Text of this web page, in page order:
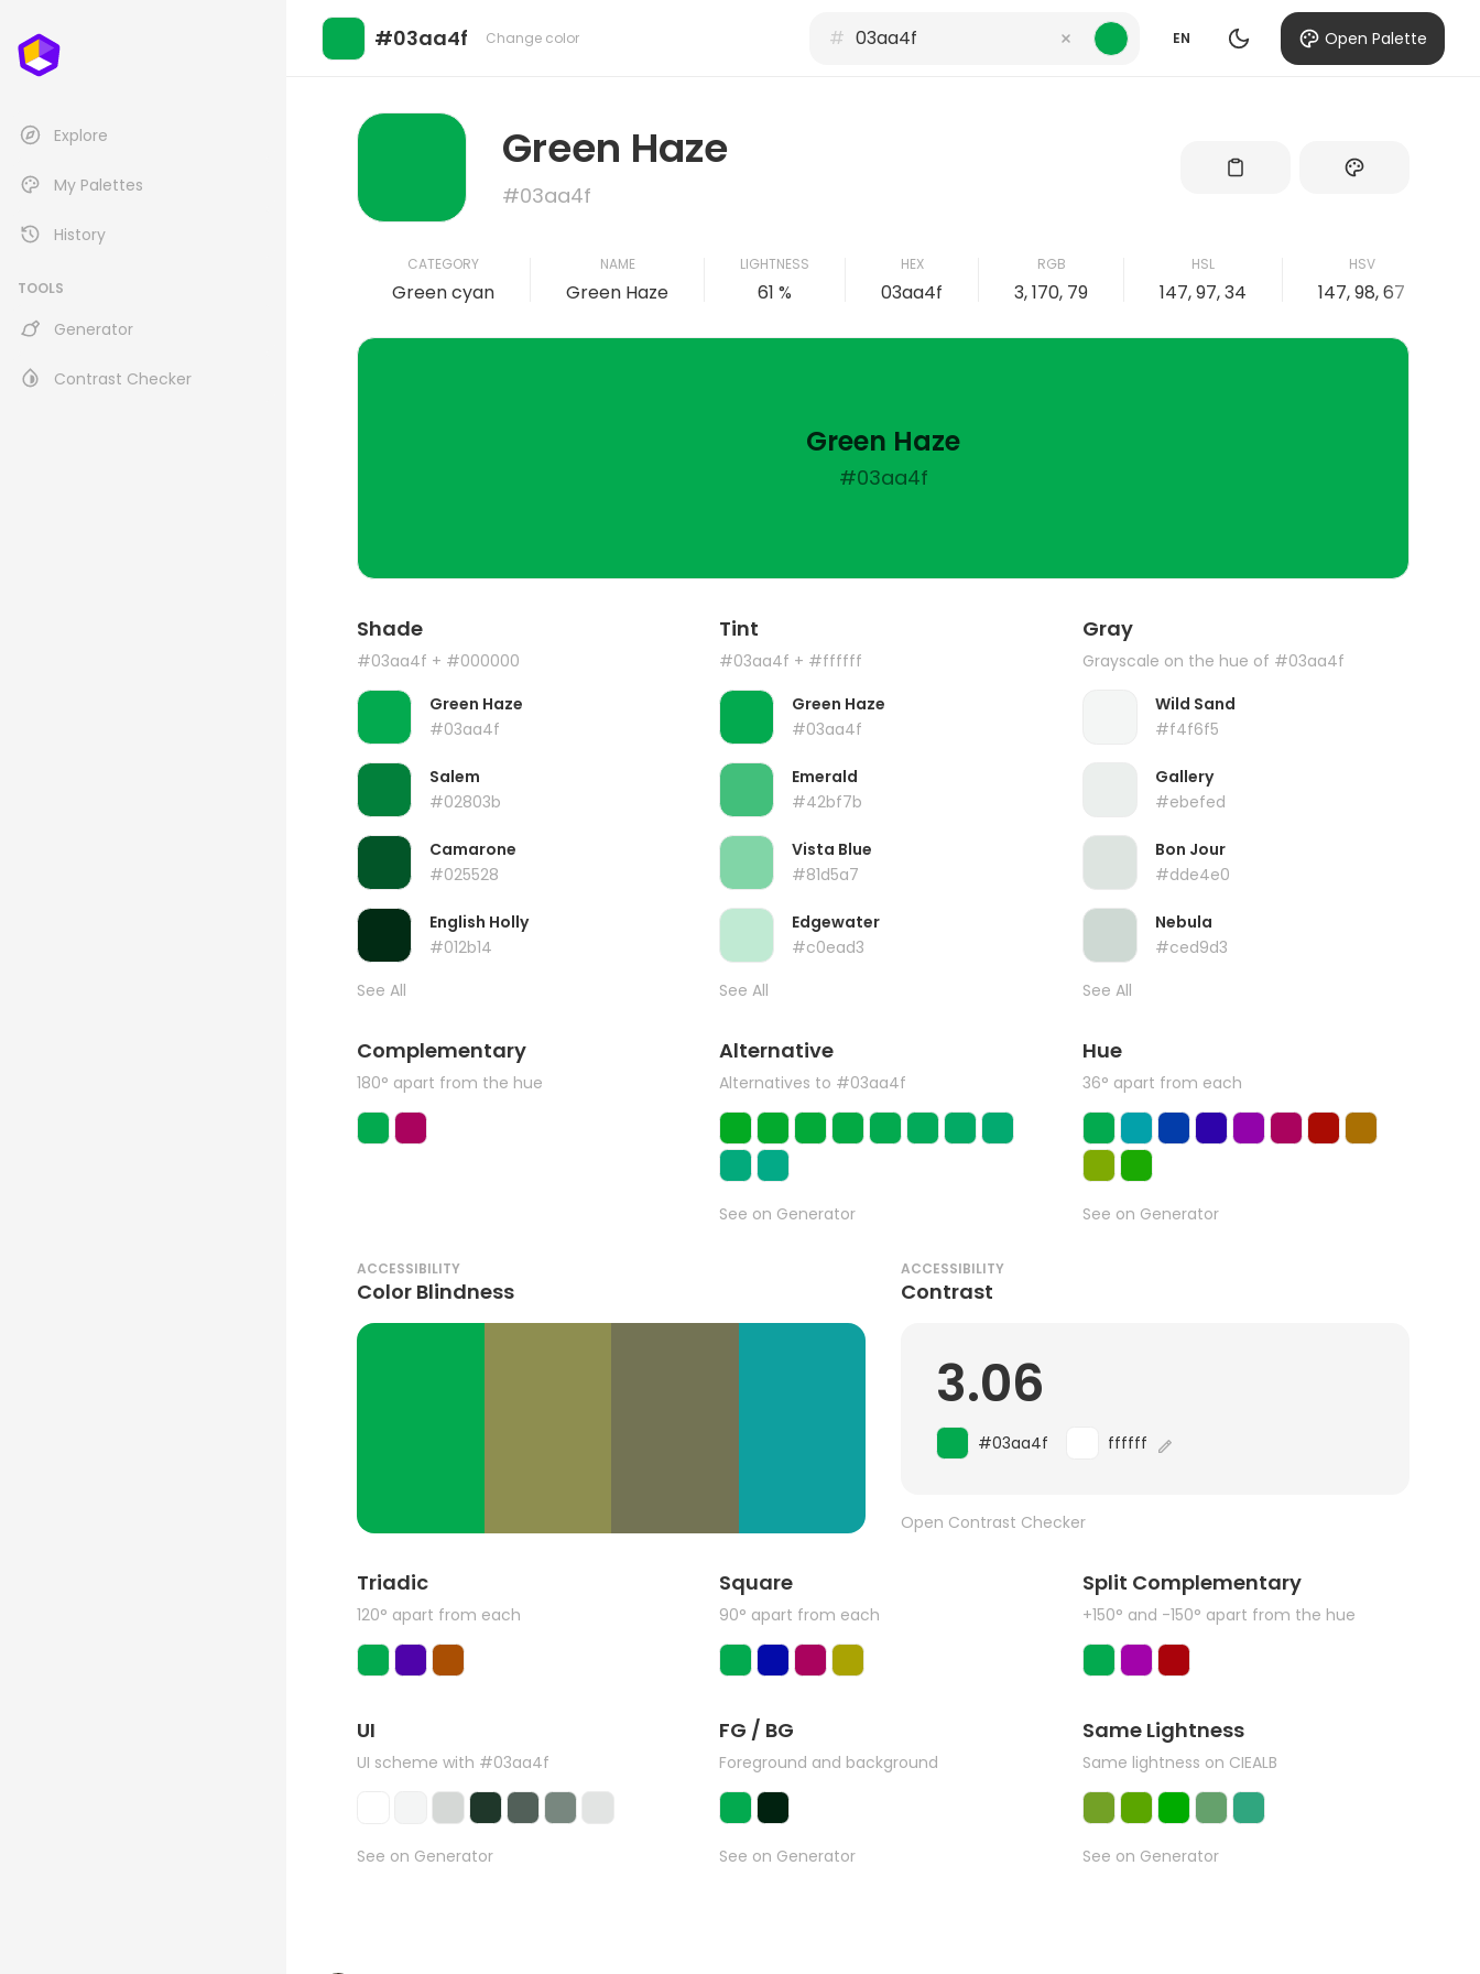
Explore
My Palettes
History
TOOLS
Generator
Contrast Checker
#03aa4f Change color # EN Open Palette
Green Haze
#03aa4f
CATEGORY
Green cyan
NAME
Green Haze
LIGHTNESS
61 %
HEX
03aa4f
RGB
3, 170, 79
HSL
147, 97, 34
HSV
147, 98, 67
Green Haze
#03aa4f
Shade
#03aa4f + #000000
Green Haze
#03aa4f
Salem
#02803b
Camarone
#025528
English Holly
#012b14
See All
Tint
#03aa4f + #ffffff
Green Haze
#03aa4f
Emerald
#42bf7b
Vista Blue
#81d5a7
Edgewater
#c0ead3
See All
Gray
Grayscale on the hue of #03aa4f
Wild Sand
#f4f6f5
Gallery
#ebefed
Bon Jour
#dde4e0
Nebula
#ced9d3
See All
Complementary
180° apart from the hue
Alternative
Alternatives to #03aa4f
See on Generator
Hue
36° apart from each
See on Generator
ACCESSIBILITY
Color Blindness
ACCESSIBILITY
Contrast
3.06
#03aa4f ffffff
Open Contrast Checker
Triadic
120° apart from each
Square
90° apart from each
Split Complementary
+150° and -150° apart from the hue
UI
UI scheme with #03aa4f
See on Generator
FG / BG
Foreground and background
See on Generator
Same Lightness
Same lightness on CIEALB
See on Generator